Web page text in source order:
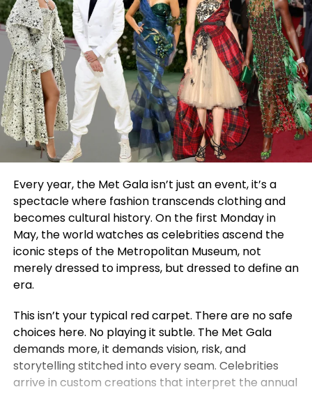
Every year, the Met Gala isn’t just an event, it’s a
spectacle where fashion transcends clothing and
becomes cultural history. On the first Monday in
May, the world watches as celebrities ascend the
iconic steps of the Metropolitan Museum, not
merely dressed to impress, but dressed to define an
era.
This isn’t your typical red carpet. There are no safe
choices here. No playing it subtle. The Met Gala
demands more, it demands vision, risk, and
storytelling stitched into every seam. Celebrities
arrive in custom creations that interpret the annual